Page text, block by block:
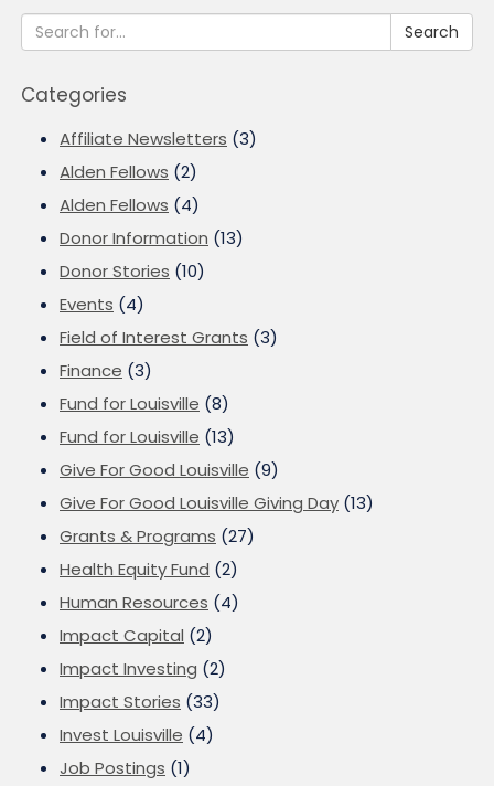
Search
Categories
Affiliate Newsletters (3)
Alden Fellows (2)
Alden Fellows (4)
Donor Information (13)
Donor Stories (10)
Events (4)
Field of Interest Grants (3)
Finance (3)
Fund for Louisville (8)
Fund for Louisville (13)
Give For Good Louisville (9)
Give For Good Louisville Giving Day (13)
Grants & Programs (27)
Health Equity Fund (2)
Human Resources (4)
Impact Capital (2)
Impact Investing (2)
Impact Stories (33)
Invest Louisville (4)
Job Postings (1)